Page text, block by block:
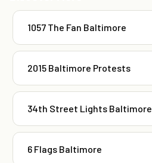
1057 The Fan Baltimore
2015 Baltimore Protests
34th Street Lights Baltimore
6 Flags Baltimore